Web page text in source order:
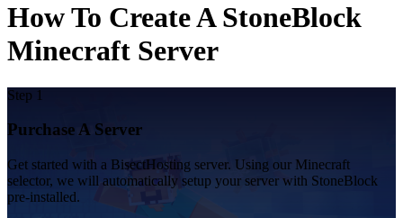
How To Create A StoneBlock
Minecraft Server
Step 1
Purchase A Server
Get started with a BisectHosting server. Using our Minecraft
selector, we will automatically setup your server with StoneBlock
pre-installed.